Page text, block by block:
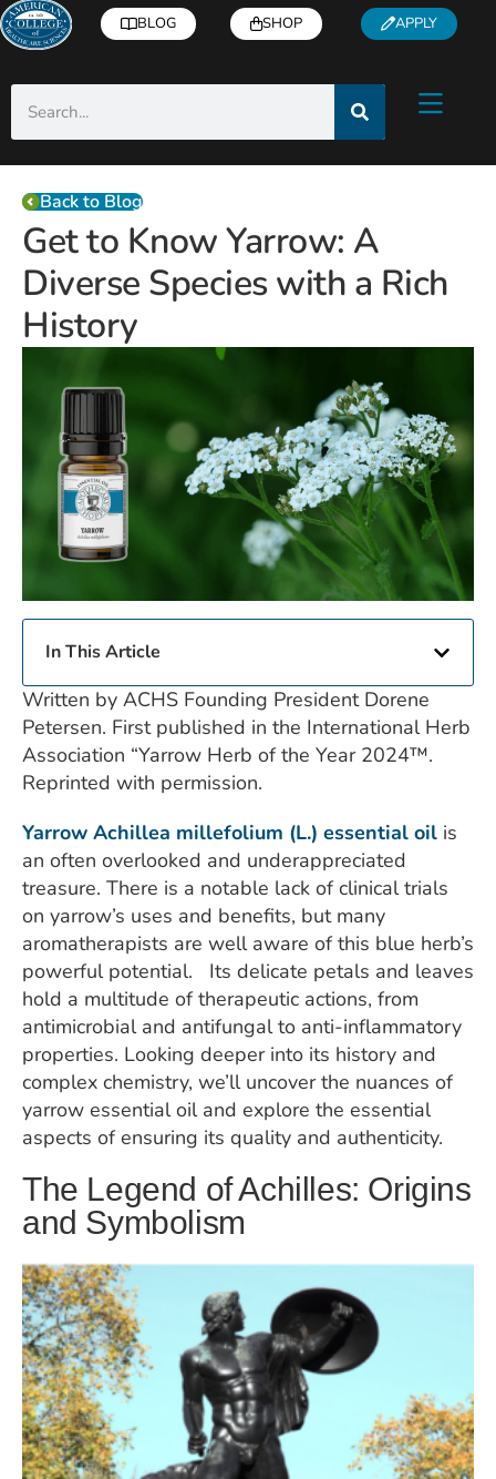
BLOG SHOP APPLY
Back to Blog
Get to Know Yarrow: A
Diverse Species with a Rich
History
In This Article
Written by ACHS Founding President Dorene
Petersen. First published in the International Herb
Association “Yarrow Herb of the Year 2024™.
Reprinted with permission.
Yarrow Achillea millefolium (L.) essential oil is
an often overlooked and underappreciated
treasure. There is a notable lack of clinical trials
on yarrow’s uses and benefits, but many
aromatherapists are well aware of this blue herb’s
powerful potential. Its delicate petals and leaves
hold a multitude of therapeutic actions, from
antimicrobial and antifungal to anti-inflammatory
properties. Looking deeper into its history and
complex chemistry, we’ll uncover the nuances of
yarrow essential oil and explore the essential
aspects of ensuring its quality and authenticity.
The Legend of Achilles: Origins
and Symbolism